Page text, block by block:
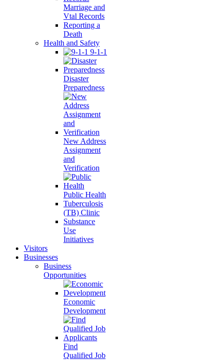
Marriage and
Vtal Records
Reporting a
Death
Health and Safety
9-1-1
Disaster
Preparedness
New Address
Assignment
and
Verification
Public Health
Tuberculosis
(TB) Clinic
Substance
Use
Initiatives
Visitors
Businesses
Business
Opportunities
Economic
Development
Find
Qualified Job